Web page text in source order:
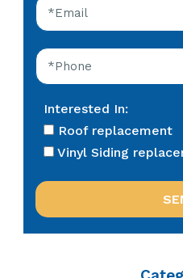
Interested In:
Roof replacement
Vinyl Siding